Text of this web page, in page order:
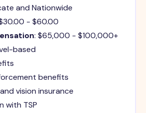
and Nationwide
- $60.00
: $65,000 - $100,000+
based
benefits
vision insurance
with TSP